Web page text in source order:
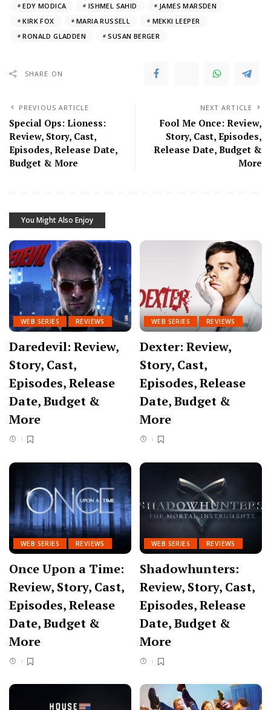
EDY MODICA
ISHMEL SAHID
JAMES MARSDEN
KIRK FOX
MARIA RUSSELL
MEKKI LEEPER
RONALD GLADDEN
SUSAN BERGER
SHARE ON
PREVIOUS ARTICLE
Special Ops: Lioness:
Review, Story, Cast,
Episodes, Release Date,
Budget & More
NEXT ARTICLE
Fool Me Once: Review,
Story, Cast, Episodes,
Release Date, Budget &
More
You Might Also Enjoy
WEB SERIES REVIEWS
Daredevil: Review,
Story, Cast,
Episodes, Release
Date, Budget &
More
WEB SERIES REVIEWS
Dexter: Review,
Story, Cast,
Episodes, Release
Date, Budget &
More
WEB SERIES REVIEWS
Once Upon a Time:
Review, Story, Cast,
Episodes, Release
Date, Budget &
More
WEB SERIES REVIEWS
Shadowhunters:
Review, Story, Cast,
Episodes, Release
Date, Budget &
More